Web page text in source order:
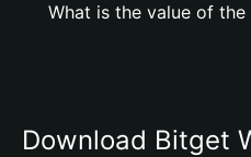
What is the value of
Download Bitget